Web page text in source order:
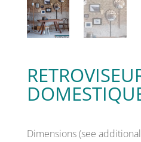
Dimensions (see